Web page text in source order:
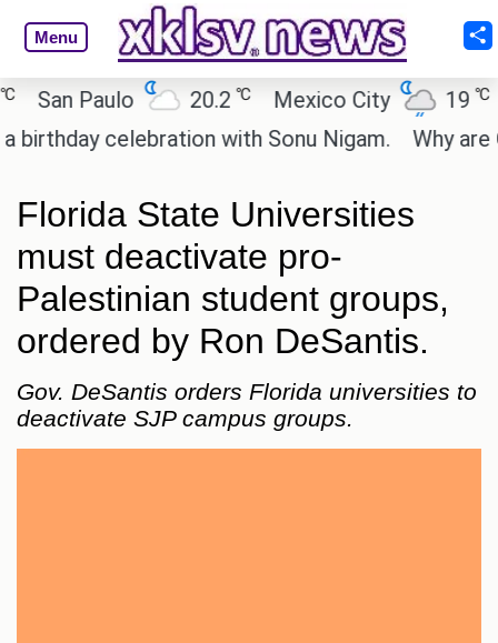
Menu
Paulo 20.2 ℃ Mexico City 19℃
celebration with Sonu Nigam.
Why are Call
Florida State Universities
must deactivate pro-
Palestinian student groups,
ordered by Ron DeSantis.
Gov. DeSantis orders Florida universities to
deactivate SJP campus groups.